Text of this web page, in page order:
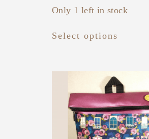
Only 1 left in stock
Select options